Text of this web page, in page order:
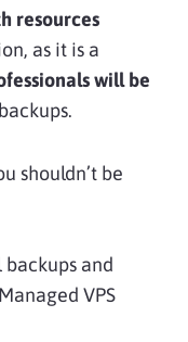
resources
as it is a
will be
shouldn’t be
backups and
VPS